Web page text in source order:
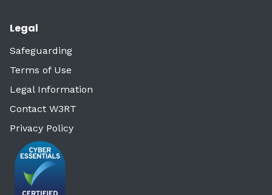
Legal
Safeguarding
Terms of Use
Legal Information
Contact W3RT
Privacy Policy